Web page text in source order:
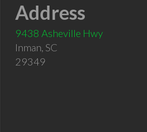
Address
9438 Asheville Hwy
Inman, SC
29349